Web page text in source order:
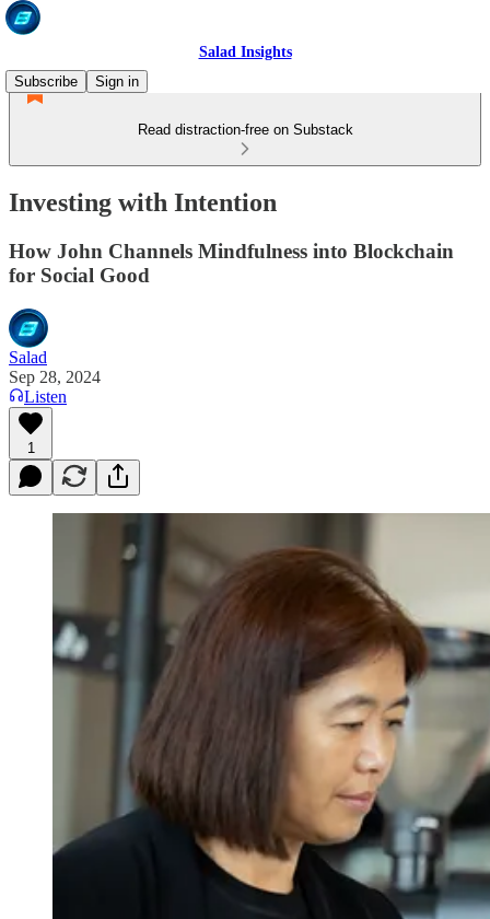
Salad Insights
Subscribe
Sign in
Read distraction-free on Substack
Investing with Intention
How John Channels Mindfulness into Blockchain
for Social Good
Salad
Sep 28, 2024
Listen
1